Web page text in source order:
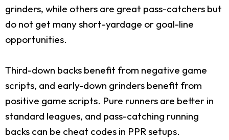
grinders, while others are great pass-catchers but
do not get many short-yardage or goal-line
opportunities.
Third-down backs benefit from negative game
scripts, and early-down grinders benefit from
positive game scripts. Pure runners are better in
standard leagues, and pass-catching running
backs can be cheat codes in PPR setups.